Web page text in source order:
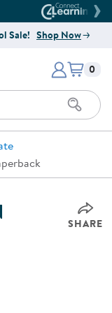
Website
House Website
Sale! Shop Now
Learning Company
Items
0
SHARE